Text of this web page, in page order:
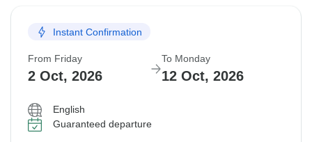
Instant Confirmation
From Friday
2 Oct, 2026
To Monday
12 Oct, 2026
English
Guaranteed departure